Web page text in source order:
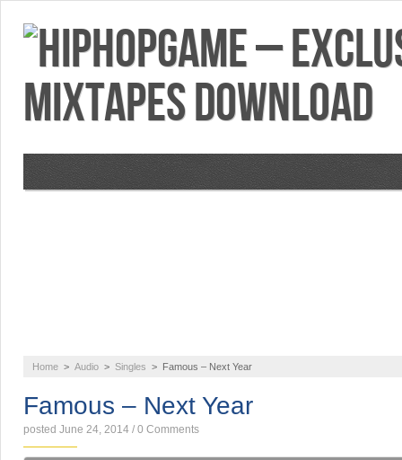
Home > Audio > Singles > Famous – Next Year
Famous – Next Year
posted June 24, 2014 / 0 Comments